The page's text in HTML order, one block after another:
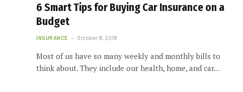
6 Smart Tips for Buying Car Insurance on a
Budget
INSURANCE October 9, 2018
Most of us have so many weekly and monthly bills to
think about. They include our health, home, and car…